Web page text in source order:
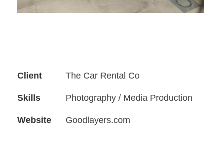
Client The Car Rental Co
Skills Photography / Media Production
Website Goodlayers.com